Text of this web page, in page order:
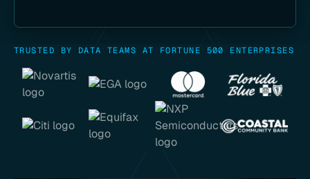
TRUSTED BY DATA TEAMS AT FORTUNE 500 ENTERPRISES